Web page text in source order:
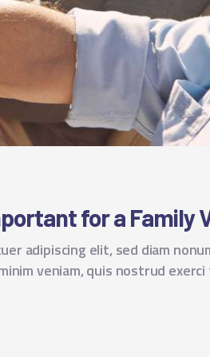
for a Family
adipiscing elit, sed diam
veniam, quis nostrud